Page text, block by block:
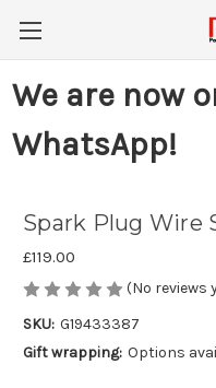
We are now
WhatsApp!
Spark Plug Wire
£119.00
(No reviews
SKU: G19433387
Gift wrapping: Options